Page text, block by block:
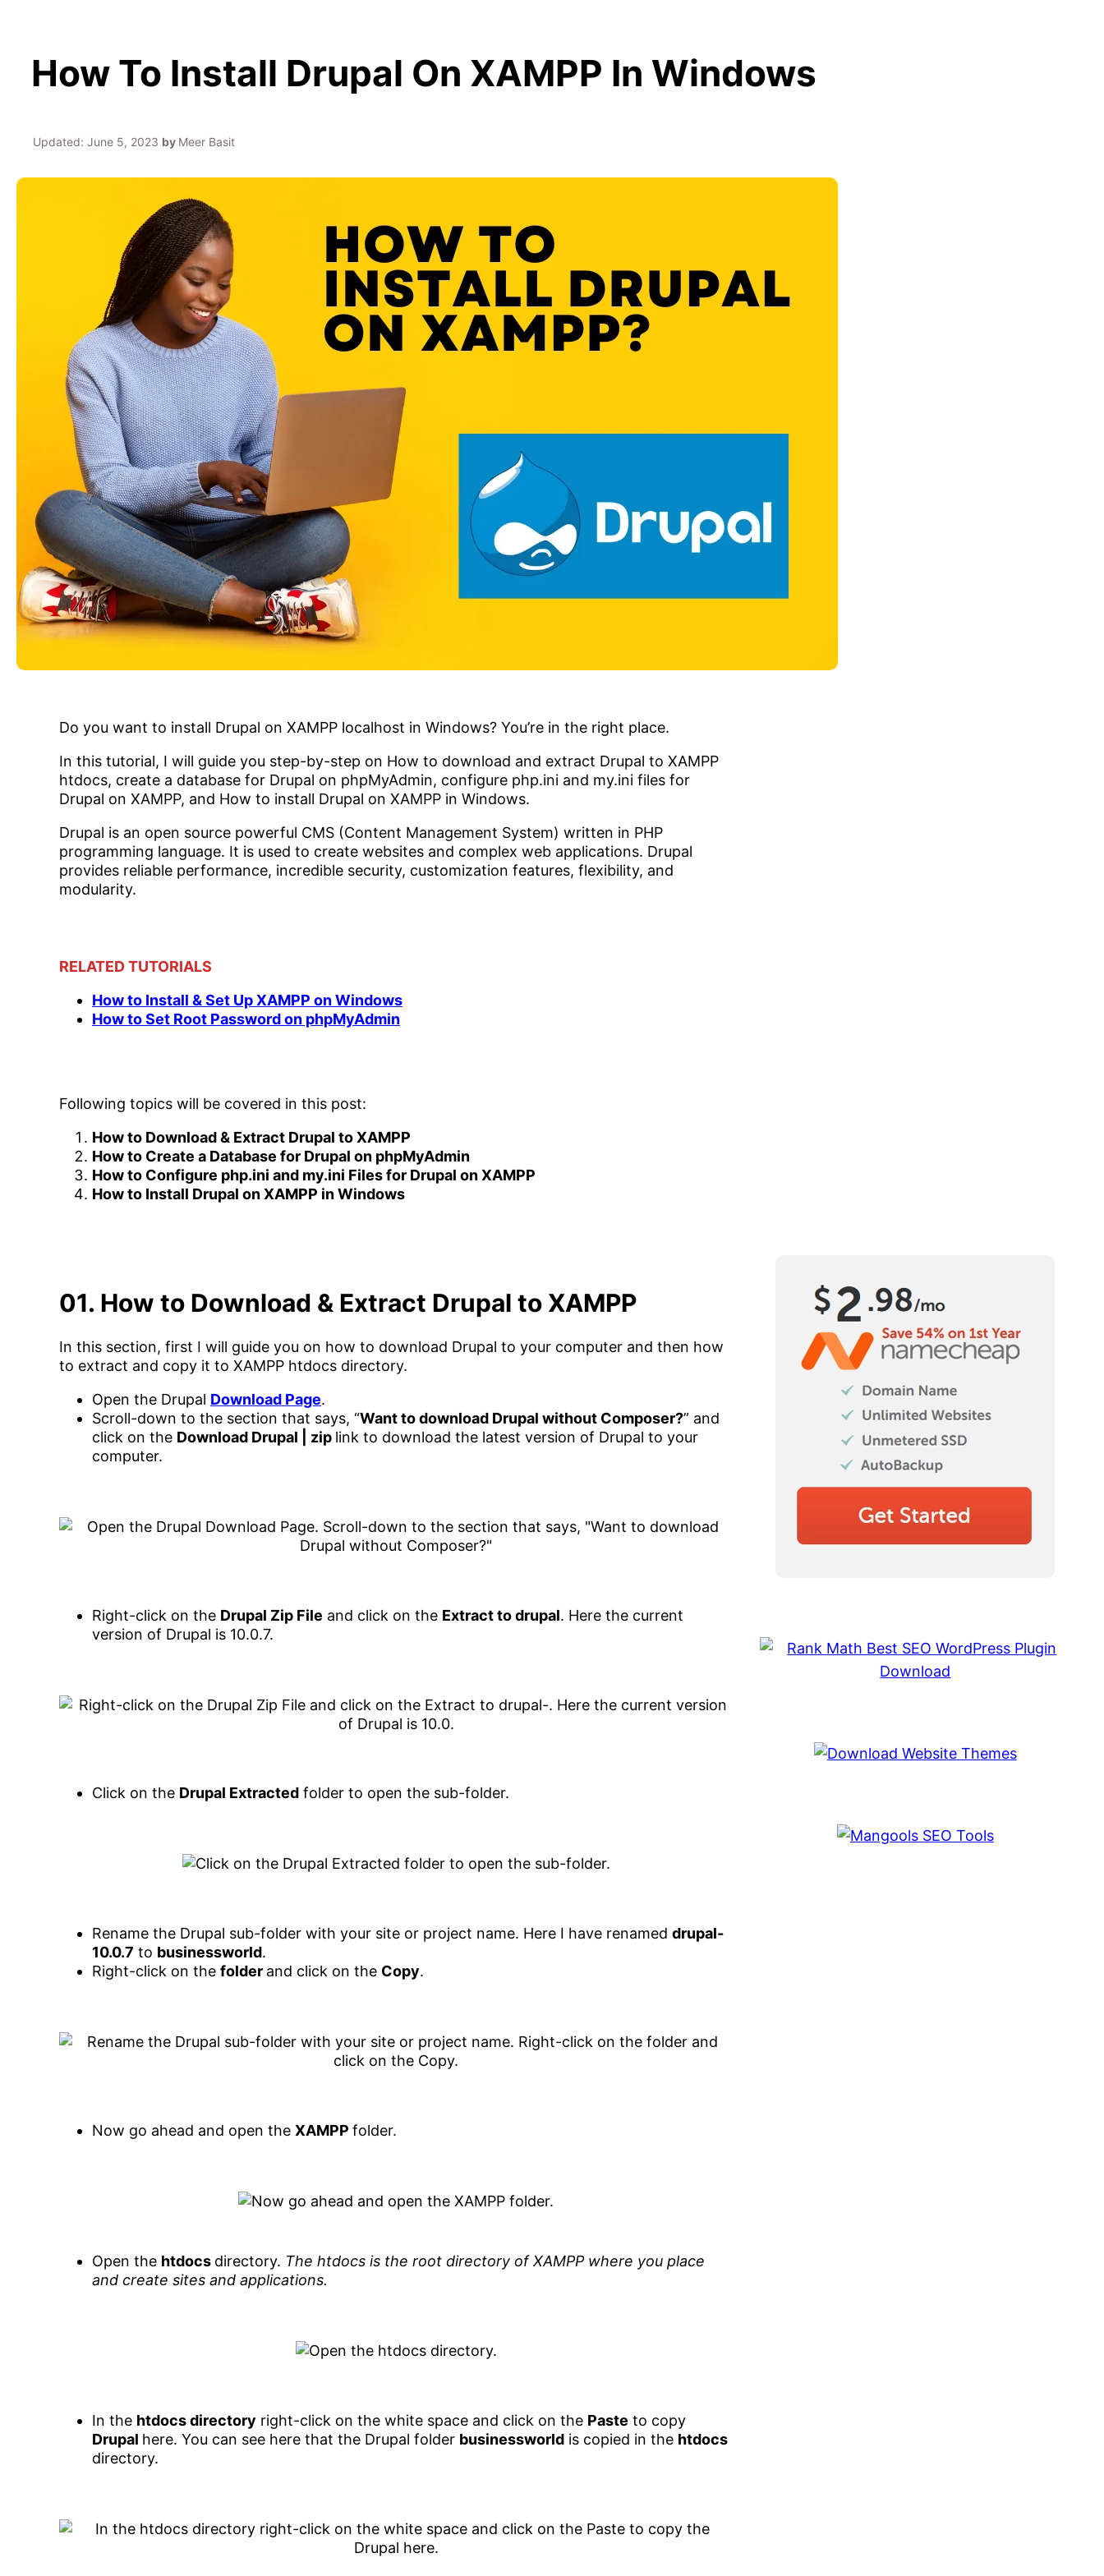
How To Install Drupal On XAMPP In Windows
Updated: June 5, 2023 by Meer Basit
Do you want to install Drupal on XAMPP localhost in Windows? You’re in the right place.
In this tutorial, I will guide you step-by-step on How to download and extract Drupal to XAMPP
htdocs, create a database for Drupal on phpMyAdmin, configure php.ini and my.ini files for
Drupal on XAMPP, and How to install Drupal on XAMPP in Windows.
Drupal is an open source powerful CMS (Content Management System) written in PHP
programming language. It is used to create websites and complex web applications. Drupal
provides reliable performance, incredible security, customization features, flexibility, and
modularity.
RELATED TUTORIALS
How to Install & Set Up XAMPP on Windows
How to Set Root Password on phpMyAdmin
Following topics will be covered in this post:
How to Download & Extract Drupal to XAMPP
How to Create a Database for Drupal on phpMyAdmin
How to Configure php.ini and my.ini Files for Drupal on XAMPP
How to Install Drupal on XAMPP in Windows
01. How to Download & Extract Drupal to XAMPP
In this section, first I will guide you on how to download Drupal to your computer and then how
to extract and copy it to XAMPP htdocs directory.
Open the Drupal Download Page.
Scroll-down to the section that says, “Want to download Drupal without Composer?” and
click on the Download Drupal | zip link to download the latest version of Drupal to your
computer.
Right-click on the Drupal Zip File and click on the Extract to drupal. Here the current
version of Drupal is 10.0.7.
Click on the Drupal Extracted folder to open the sub-folder.
Rename the Drupal sub-folder with your site or project name. Here I have renamed drupal-
10.0.7 to businessworld.
Right-click on the folder and click on the Copy.
Now go ahead and open the XAMPP folder.
Open the htdocs directory. The htdocs is the root directory of XAMPP where you place
and create sites and applications.
In the htdocs directory right-click on the white space and click on the Paste to copy
Drupal here. You can see here that the Drupal folder businessworld is copied in the htdocs
directory.